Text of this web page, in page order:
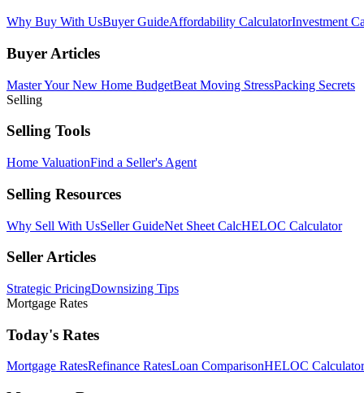
Why Buy With UsBuyer GuideAffordability CalculatorInvestment
Buyer Articles
Master Your New Home BudgetBeat Moving StressPacking Secrets
Selling
Selling Tools
Home ValuationFind a Seller's Agent
Selling Resources
Why Sell With UsSeller GuideNet Sheet CalcHELOC Calculator
Seller Articles
Strategic PricingDownsizing Tips
Mortgage Rates
Today's Rates
Mortgage RatesRefinance RatesLoan ComparisonHELOC Calculator